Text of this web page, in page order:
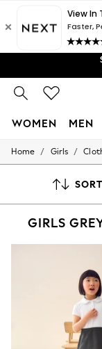
No
We
WOMEN MEN
WOMEN
Blouses &
Jackets
Pants
Shorts
Skirts
Home / Girls /
SORT
GIRLS